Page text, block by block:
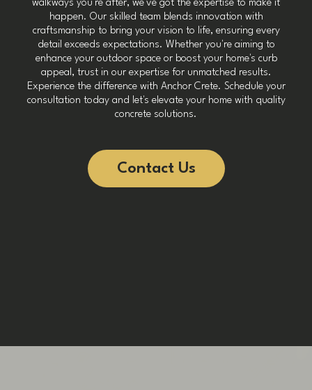
walkways you're after, we've got the expertise to make it
happen. Our skilled team blends innovation with
craftsmanship to bring your vision to life, ensuring every
detail exceeds expectations. Whether you're aiming to
enhance your outdoor space or boost your home's curb
appeal, trust in our expertise for unmatched results.
Experience the difference with Anchor Crete. Schedule your
consultation today and let's elevate your home with quality
concrete solutions.
Contact Us